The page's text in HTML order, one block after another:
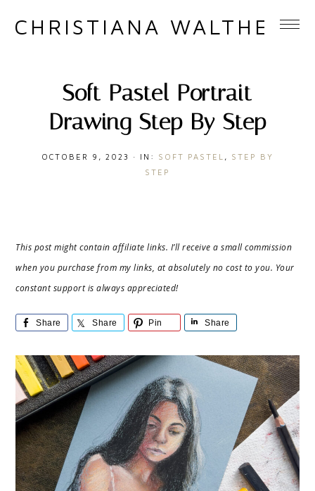
CHRISTIANA WALTHER
Soft Pastel Portrait
Drawing Step By Step
OCTOBER 9, 2023 · IN: SOFT PASTEL , STEP BY
STEP
This post might contain affiliate links. I’ll receive a small commission
when you purchase from my links, at absolutely no cost to you. Your
constant support is always appreciated!
Share Share Pin Share